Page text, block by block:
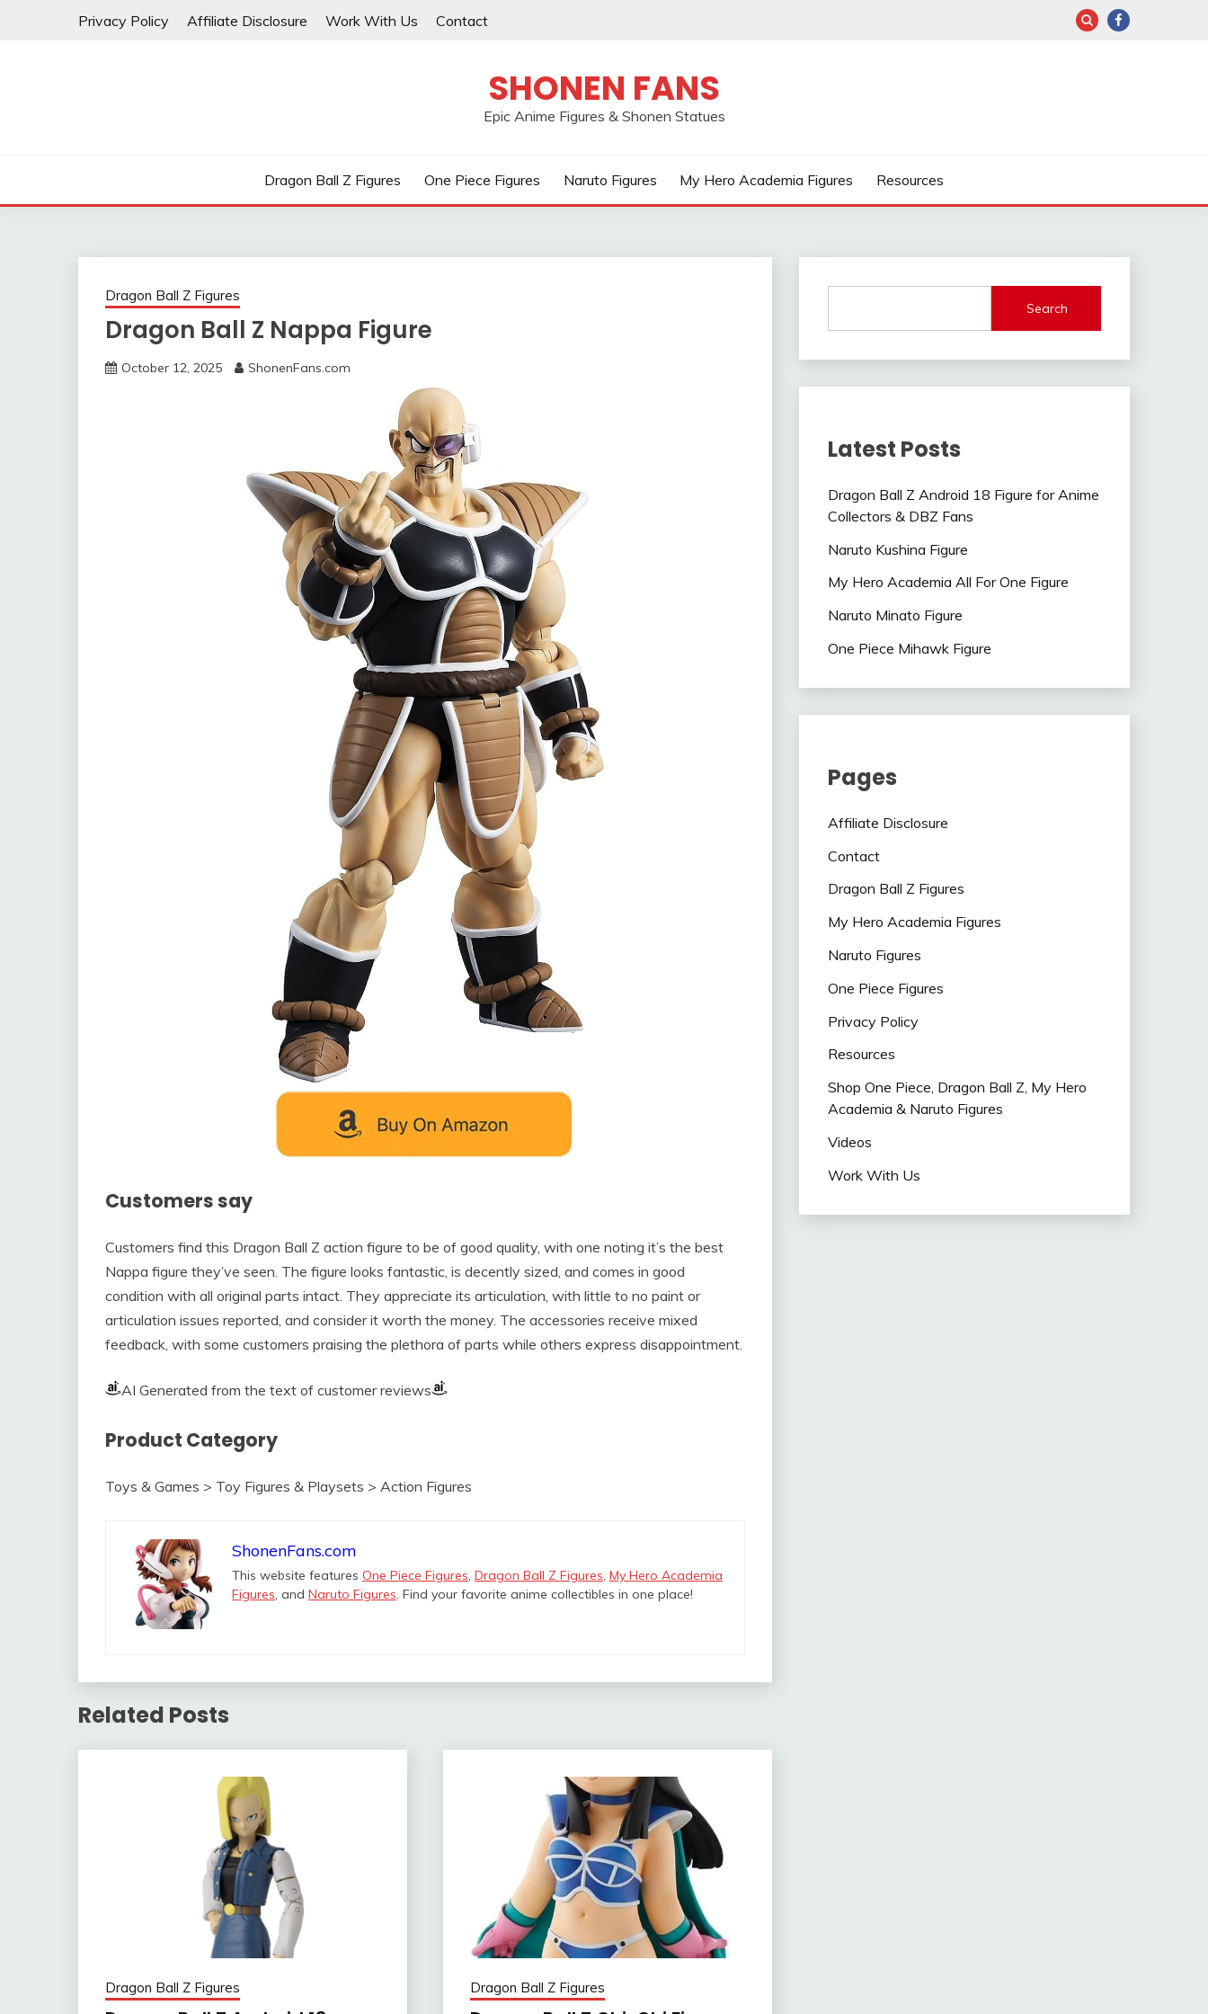
Privacy Policy Affiliate Disclosure Work With Us Contact
SHONEN FANS
Epic Anime Figures & Shonen Statues
Dragon Ball Z Figures One Piece Figures Naruto Figures My Hero Academia Figures Resources
Dragon Ball Z Figures
Dragon Ball Z Nappa Figure
October 12, 2025 ShonenFans.com
Customers say
Customers find this Dragon Ball Z action figure to be of good quality, with one noting it’s the best
Nappa figure they’ve seen. The figure looks fantastic, is decently sized, and comes in good
condition with all original parts intact. They appreciate its articulation, with little to no paint or
articulation issues reported, and consider it worth the money. The accessories receive mixed
feedback, with some customers praising the plethora of parts while others express disappointment.
AI Generated from the text of customer reviews
Product Category
Toys & Games > Toy Figures & Playsets > Action Figures
ShonenFans.com
This website features One Piece Figures Dragon Ball Z Figures My Hero Academia
Figures , and Naruto Figures . Find your favorite anime collectibles in one place!
Related Posts
Dragon Ball Z Figures Dragon Ball Z Figures
Search
Latest Posts
Dragon Ball Z Android 18 Figure for Anime
Collectors & DBZ Fans
Naruto Kushina Figure
My Hero Academia All For One Figure
Naruto Minato Figure
One Piece Mihawk Figure
Pages
Affiliate Disclosure
Contact
Dragon Ball Z Figures
My Hero Academia Figures
Naruto Figures
One Piece Figures
Privacy Policy
Resources
Shop One Piece, Dragon Ball Z, My Hero
Academia & Naruto Figures
Videos
Work With Us